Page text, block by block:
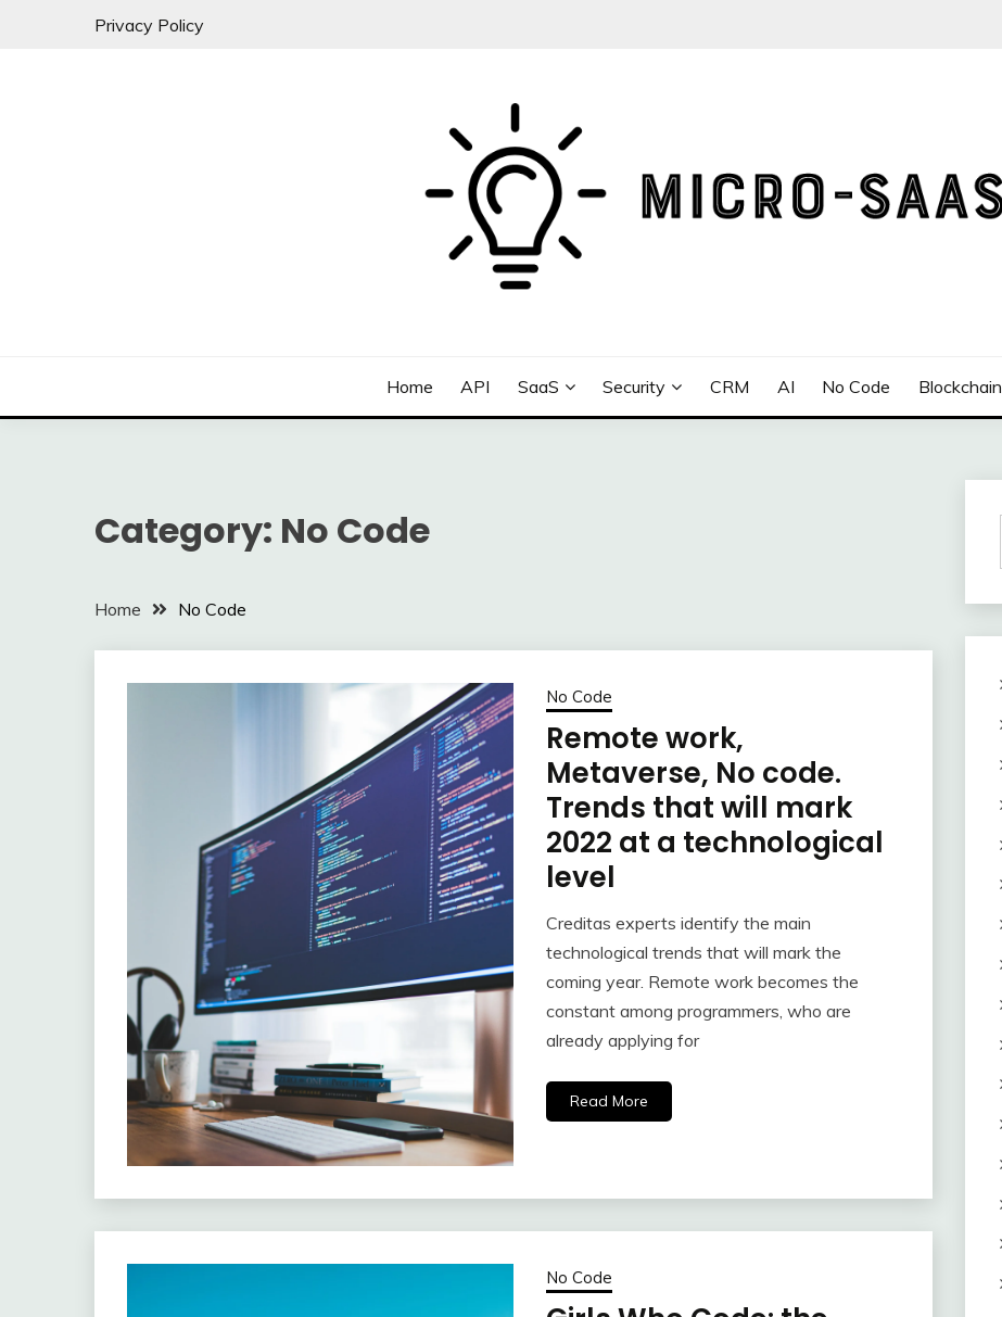
Privacy Policy
Home API SaaS Security CRM AI No Code Blockchain
Category: No Code
Home No Code
No Code
Remote work,
Metaverse, No code.
Trends that will mark
2022 at a technological
level
Creditas experts identify the main
technological trends that will mark the
coming year. Remote work becomes the
constant among programmers, who are
already applying for
Read More
No Code